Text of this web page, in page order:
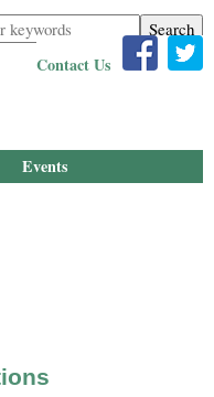
keywords
Contact Us
Events